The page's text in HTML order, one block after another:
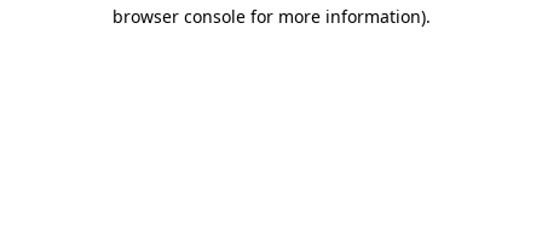
browser console for more information).